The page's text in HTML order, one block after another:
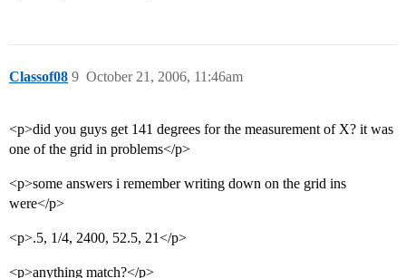
Classof08 October 21, 2006, 11:46am
9
<p>did you guys get 141 degrees for the measurement of X? it was
one of the grid in problems</p>
<p>some answers i remember writing down on the grid ins
were</p>
<p>.5, 1/4, 2400, 52.5, 21</p>
<p>anything match?</p>